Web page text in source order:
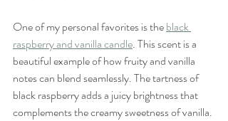
One of my personal favorites is the black
raspberry and vanilla candle. This scent is a
beautiful example of how fruity and vanilla
notes can blend seamlessly. The tartness of
black raspberry adds a juicy brightness that
complements the creamy sweetness of vanilla.